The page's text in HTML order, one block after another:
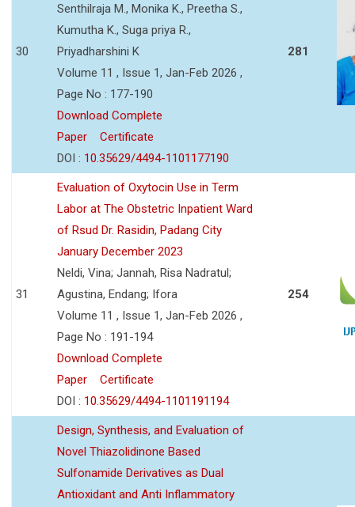
30
Senthilraja M., Monika K., Preetha S.,
Kumutha K., Suga priya R.,
Priyadharshini K
Volume 11 , Issue 1, Jan-Feb 2026 ,
Page No : 177-190
Download Complete
Paper
Certificate
DOI : 10.35629/4494-1101177190
281
31
Evaluation of Oxytocin Use in Term
Labor at The Obstetric Inpatient Ward
of Rsud Dr. Rasidin, Padang City
January December 2023
Neldi, Vina; Jannah, Risa Nadratul;
Agustina, Endang; Ifora
Volume 11 , Issue 1, Jan-Feb 2026 ,
Page No : 191-194
Download Complete
Paper
Certificate
DOI : 10.35629/4494-1101191194
254
Design, Synthesis, and Evaluation of
Novel Thiazolidinone Based
Sulfonamide Derivatives as Dual
Antioxidant and Anti Inflammatory